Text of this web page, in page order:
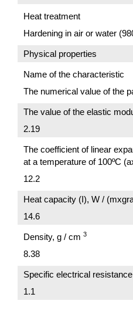
Heat treatment
Hardening in air or water
Physical properties
Name of the characteristic
The numerical value of the
The value of the elastic
2.19
The coefficient of linear
at a temperature of 100ºC
12.2
Heat capacity (I), W /
14.6
Density, g / cm 3
8.38
Specific electrical
1.1